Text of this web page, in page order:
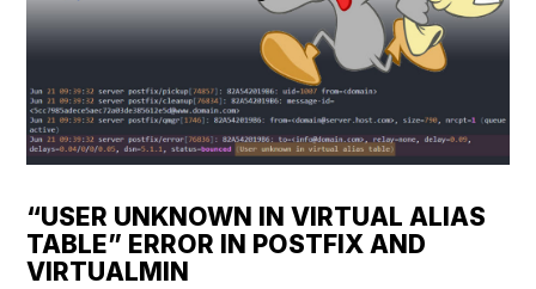
“USER UNKNOWN IN VIRTUAL ALIAS
TABLE” ERROR IN POSTFIX AND
VIRTUALMIN